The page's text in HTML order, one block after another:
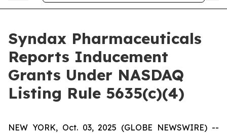
Syndax Pharmaceuticals
Reports Inducement
Grants Under NASDAQ
Listing Rule 5635(c)(4)
NEW YORK, Oct. 03, 2025 (GLOBE NEWSWIRE) --